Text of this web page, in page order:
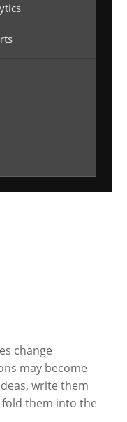
change
may become
write them
them into the